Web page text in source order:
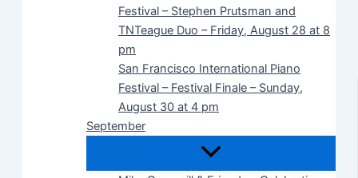
Festival – Stephen Prutsman and
TNTeague Duo – Friday, August 28 at 8
pm
San Francisco International Piano
Festival – Festival Finale – Sunday,
August 30 at 4 pm
September